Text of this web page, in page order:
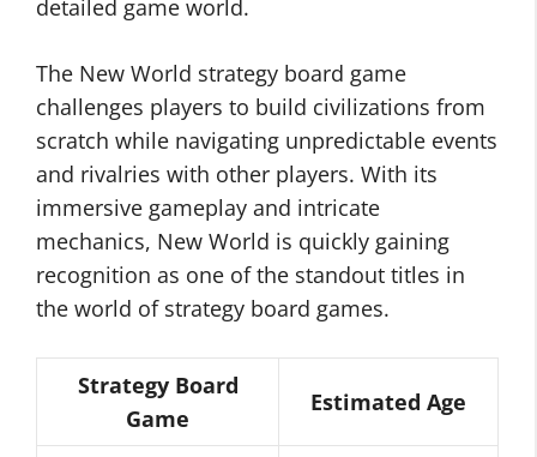
detailed game world.
The New World strategy board game
challenges players to build civilizations from
scratch while navigating unpredictable events
and rivalries with other players. With its
immersive gameplay and intricate
mechanics, New World is quickly gaining
recognition as one of the standout titles in
the world of strategy board games.
Strategy Board
Game
Estimated Age